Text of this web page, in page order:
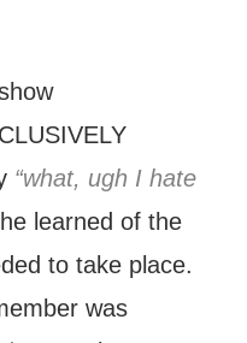
“what, ugh I hate
learned of the
to take place.
was